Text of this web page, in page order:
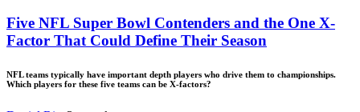
Five NFL Super Bowl Contenders and the One X-
Factor That Could Define Their Season
NFL teams typically have important depth players who drive them to championships.
Which players for these five teams can be X-factors?